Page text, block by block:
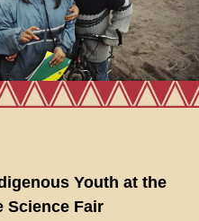
Youth at the
Science Fair